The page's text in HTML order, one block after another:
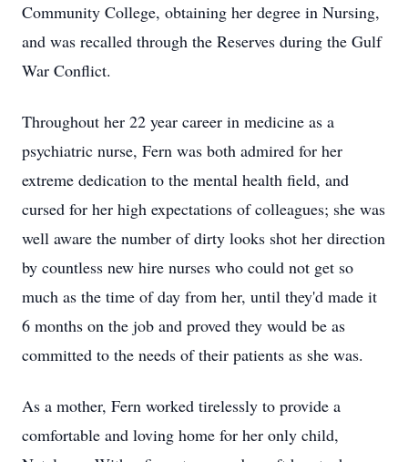
Community College, obtaining her degree in Nursing,
and was recalled through the Reserves during the Gulf
War Conflict.
Throughout her 22 year career in medicine as a
psychiatric nurse, Fern was both admired for her
extreme dedication to the mental health field, and
cursed for her high expectations of colleagues; she was
well aware the number of dirty looks shot her direction
by countless new hire nurses who could not get so
much as the time of day from her, until they'd made it
6 months on the job and proved they would be as
committed to the needs of their patients as she was.
As a mother, Fern worked tirelessly to provide a
comfortable and loving home for her only child,